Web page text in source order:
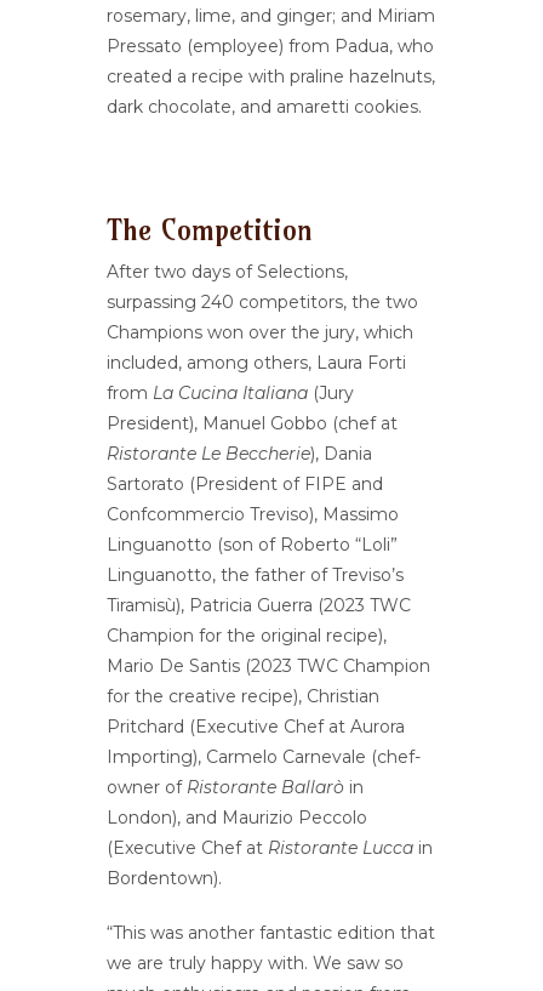
rosemary, lime, and ginger; and Miriam
Pressato (employee) from Padua, who
created a recipe with praline hazelnuts,
dark chocolate, and amaretti cookies.
The Competition
After two days of Selections,
surpassing 240 competitors, the two
Champions won over the jury, which
included, among others, Laura Forti
from La Cucina Italiana (Jury
President), Manuel Gobbo (chef at
Ristorante Le Beccherie), Dania
Sartorato (President of FIPE and
Confcommercio Treviso), Massimo
Linguanotto (son of Roberto “Loli”
Linguanotto, the father of Treviso’s
Tiramisù), Patricia Guerra (2023 TWC
Champion for the original recipe),
Mario De Santis (2023 TWC Champion
for the creative recipe), Christian
Pritchard (Executive Chef at Aurora
Importing), Carmelo Carnevale (chef-
owner of Ristorante Ballarò in
London), and Maurizio Peccolo
(Executive Chef at Ristorante Lucca in
Bordentown).
“This was another fantastic edition that
we are truly happy with. We saw so